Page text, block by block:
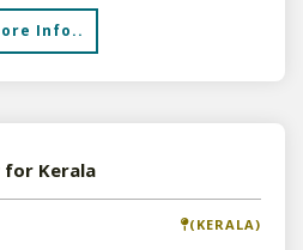
Info..
Kerala
(KERALA)